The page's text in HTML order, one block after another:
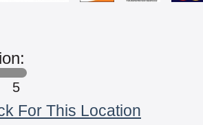
5
For This Location